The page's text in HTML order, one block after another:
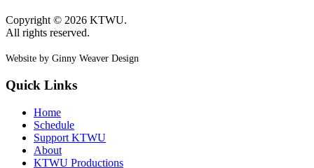
Copyright © 2026 KTWU.
All rights reserved.
Website by Ginny Weaver Design
Quick Links
Home
Schedule
Support KTWU
About
KTWU Productions